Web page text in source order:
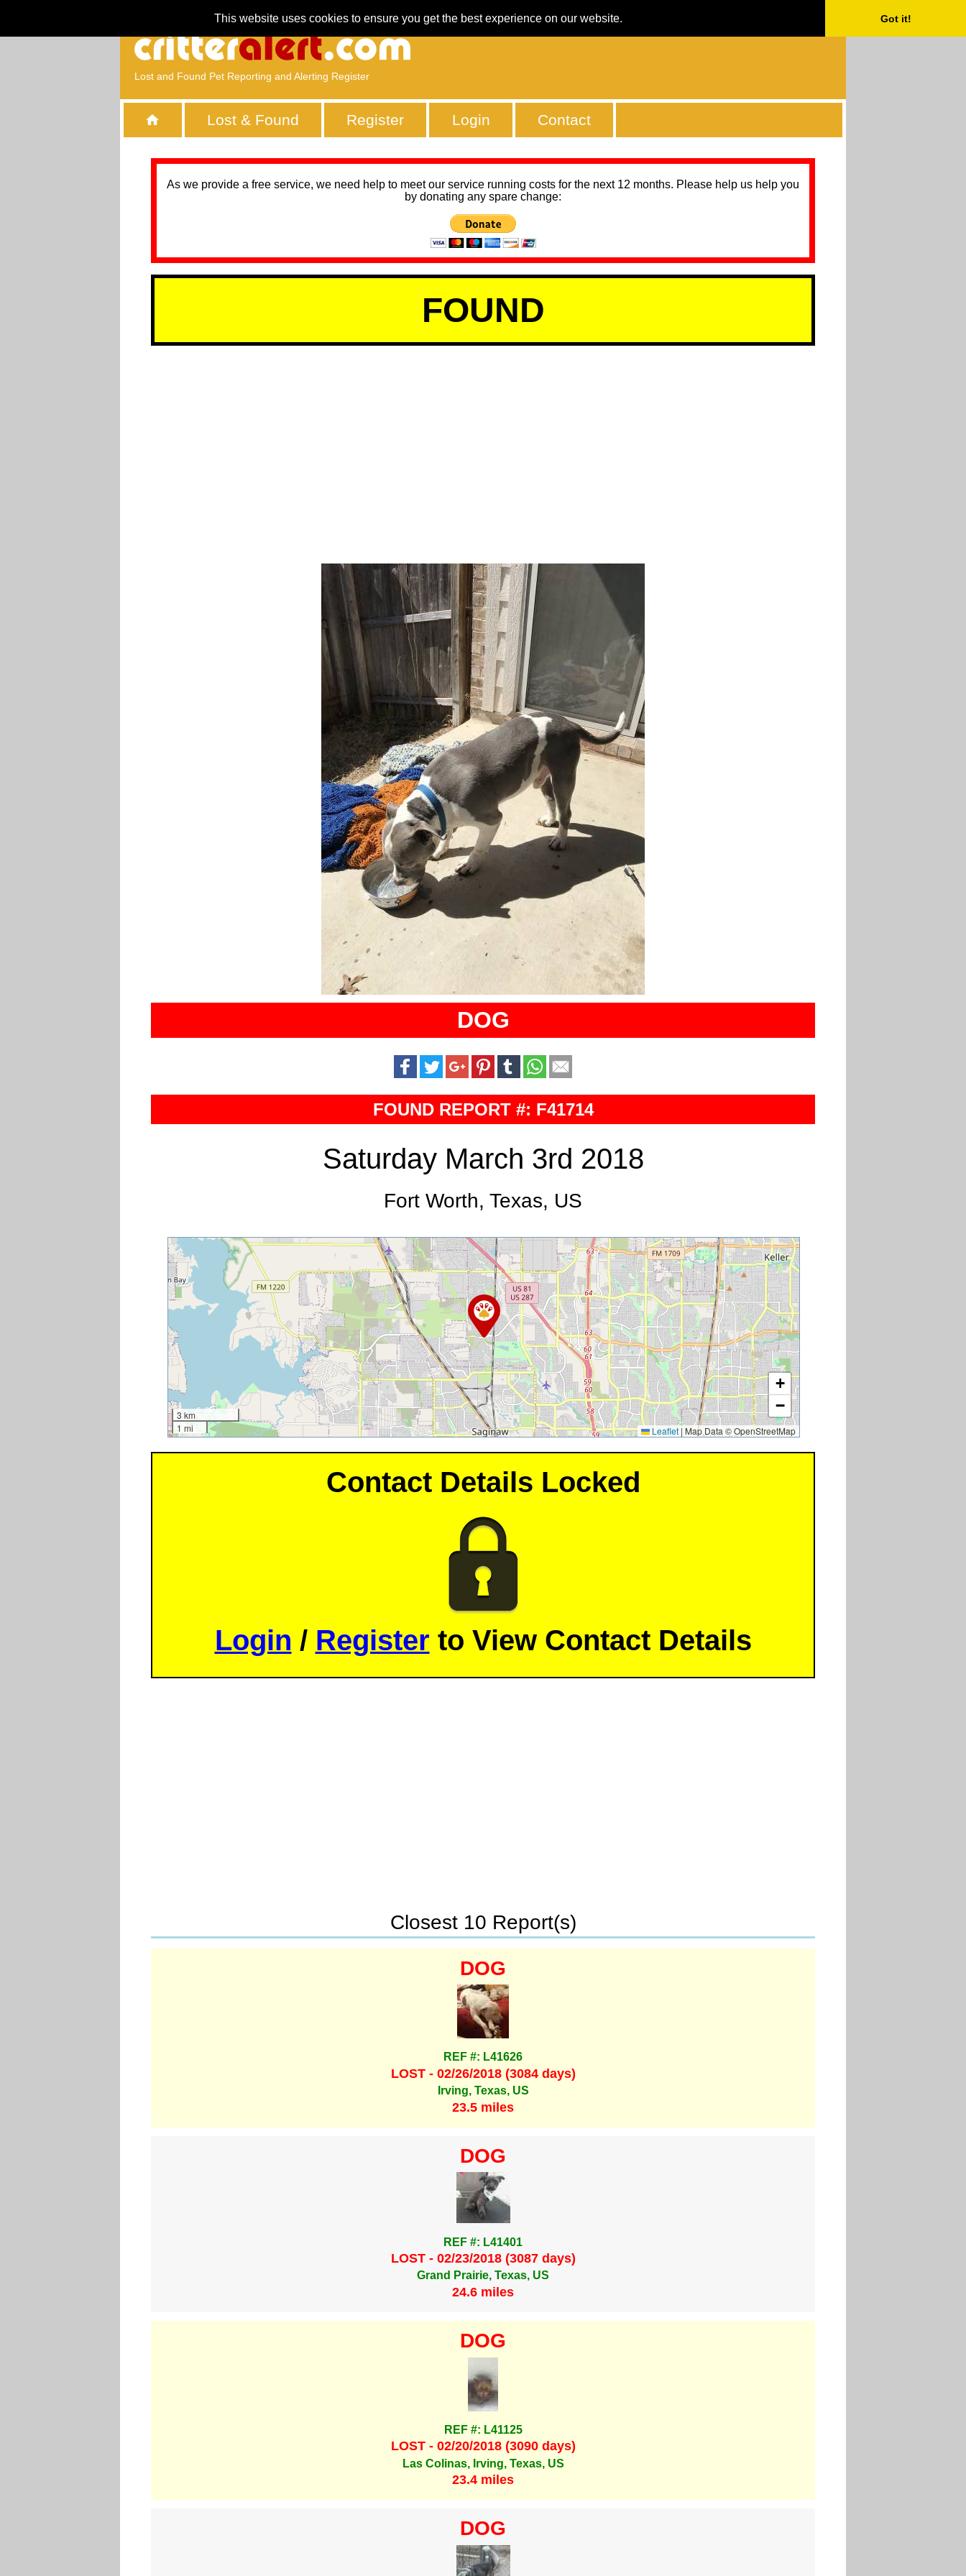
This website uses cookies to ensure you get the best experience on our website. Got it!
Lost and Found Pet Reporting and Alerting Register
Lost & Found Register Login Contact
As we provide a free service, we need help to meet our service running costs for the next 12 months. Please help us help you
by donating any spare change:
FOUND
DOG
FOUND REPORT #: F41714
Saturday March 3rd 2018
Fort Worth, Texas, US
3 km
1 mi
+
−
Leaflet | Map Data © OpenStreetMap
Contact Details Locked
Login / Register to View Contact Details
Closest 10 Report(s)
DOG
REF #: L41626
LOST - 02/26/2018 (3084 days)
Irving, Texas, US
23.5 miles
DOG
REF #: L41401
LOST - 02/23/2018 (3087 days)
Grand Prairie, Texas, US
24.6 miles
DOG
REF #: L41125
LOST - 02/20/2018 (3090 days)
Las Colinas, Irving, Texas, US
23.4 miles
DOG